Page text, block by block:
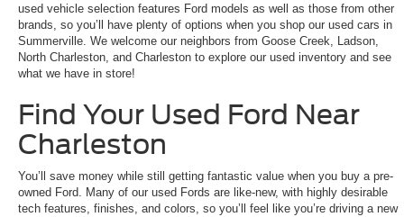
used vehicle selection features Ford models as well as those from other
brands, so you’ll have plenty of options when you shop our used cars in
Summerville. We welcome our neighbors from Goose Creek, Ladson,
North Charleston, and Charleston to explore our used inventory and see
what we have in store!
Find Your Used Ford Near
Charleston
You’ll save money while still getting fantastic value when you buy a pre-
owned Ford. Many of our used Fords are like-new, with highly desirable
tech features, finishes, and colors, so you’ll feel like you’re driving a new